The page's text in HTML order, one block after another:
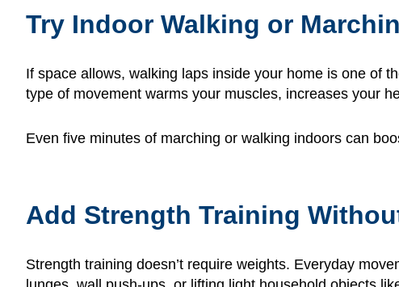
Try Indoor Walking or
If space allows, walking laps inside your home is one of
type of movement warms your muscles, increases your
Even five minutes of marching or walking indoors can
Add Strength Training
Strength training doesn’t require weights. Everyday